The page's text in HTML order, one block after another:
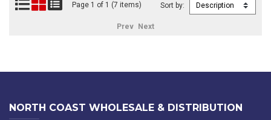
Page 1 of 1 (7 items)
Prev Next
Sort by:
NORTH COAST WHOLESALE & DISTRIBUTION